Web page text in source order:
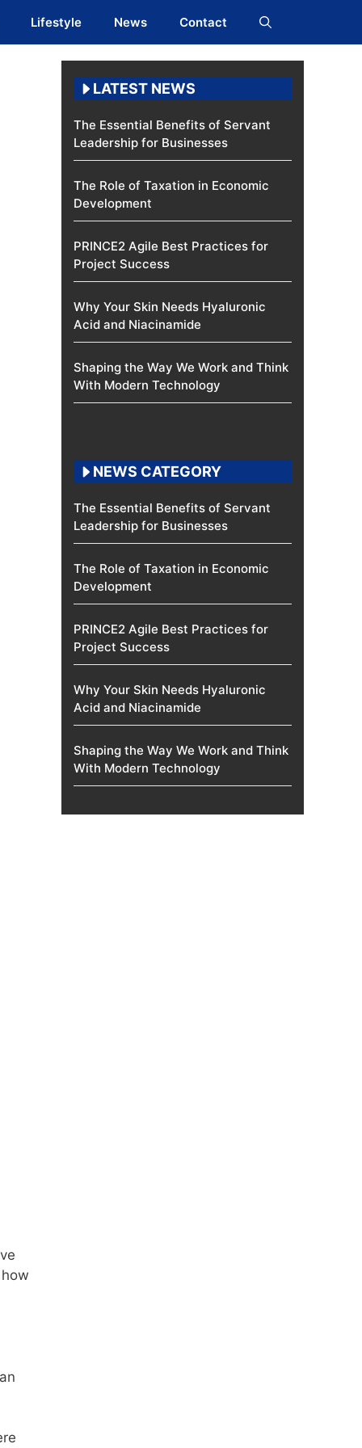
Lifestyle News Contact
LATEST NEWS
The Essential Benefits of Servant
Leadership for Businesses
The Role of Taxation in Economic
Development
PRINCE2 Agile Best Practices for
Project Success
Why Your Skin Needs Hyaluronic
Acid and Niacinamide
Shaping the Way We Work and Think
With Modern Technology
NEWS CATEGORY
The Essential Benefits of Servant
Leadership for Businesses
The Role of Taxation in Economic
Development
PRINCE2 Agile Best Practices for
Project Success
Why Your Skin Needs Hyaluronic
Acid and Niacinamide
Shaping the Way We Work and Think
With Modern Technology